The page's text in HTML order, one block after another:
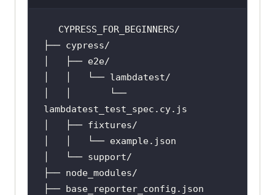
│   │       └──
lambdatest_test_spec .cy.js
│   │   └── example.json
├── base_reporter_config .json